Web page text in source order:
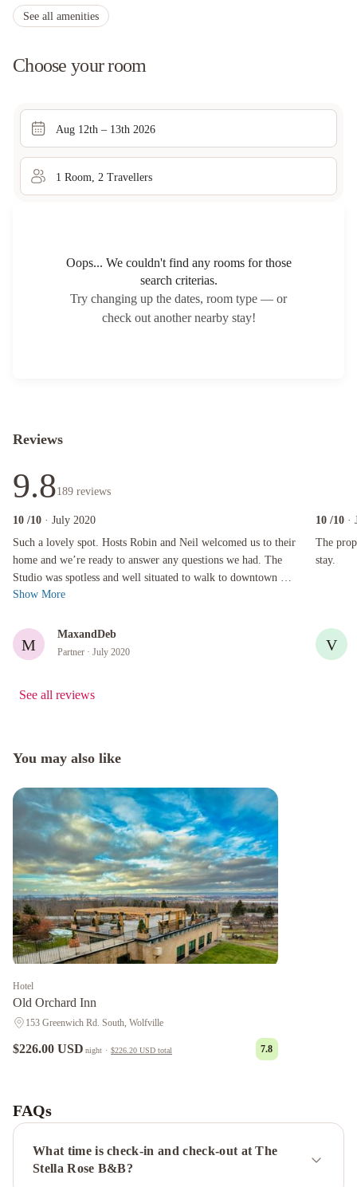
Physical distancing rules followed
Shared stationery like menus, pens are removed
See all amenities
Choose your room
Aug 12th – 13th 2026
1 Room 2 Travellers
Oops... We couldn't find any rooms for those
search criterias.
Try changing up the dates, room type — or
check out another nearby stay!
Reviews
9.8189 reviews
10 /10 · July 2020
Such a lovely spot. Hosts Robin and Neil welcomed us to their
home and we’re ready to answer any questions we had. The
Studio was spotless and well situated to walk to downtown or
Such a lovely spot. Hosts Robin and Neil welcomed us to their home and we’re ready
Show More
M
MaxandDeb
Partner · July 2020
10 /10 ·
The
stay.
The
V
See all reviews
You may also like
Hotel
Old Orchard Inn
153 Greenwich Rd. South, Wolfville
$226.00 USD night · $226.20 USD total 7.8
InnVictoria's
Historic
FAQs
What time is check-in and check-out at The
Stella Rose B&B?